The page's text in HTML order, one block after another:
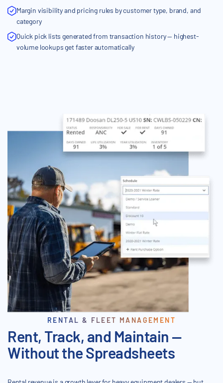
Margin visibility and pricing rules by customer type, brand, and
category
Quick pick lists generated from transaction history — highest-
volume lookups get faster automatically
RENTAL & FLEET MANAGEMENT
Rent, Track, and Maintain —
Without the Spreadsheets